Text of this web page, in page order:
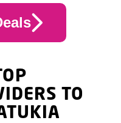
TO